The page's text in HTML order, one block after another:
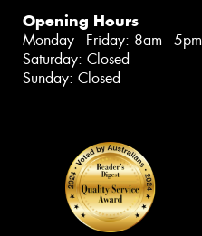
Opening Hours
Monday - Friday: 8am - 5pm
Saturday: Closed
Sunday: Closed